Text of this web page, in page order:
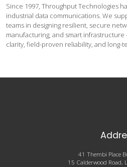
Since 1997, Throughput Technologies
industrial data communications. We
teams in designing resilient, secure
manufacturing, and smart
clarity, field-proven reliability, and long-
41 Thembi Place
15 Calderwood Road,